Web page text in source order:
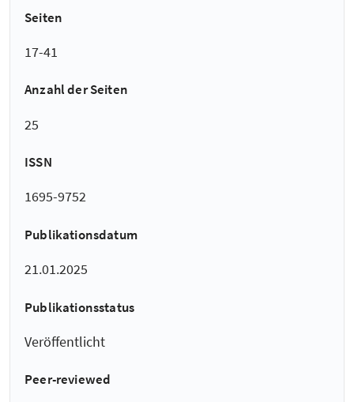
Seiten
17-41
Anzahl der Seiten
25
ISSN
1695-9752
Publikationsdatum
21.01.2025
Publikationsstatus
Veröffentlicht
Peer-reviewed